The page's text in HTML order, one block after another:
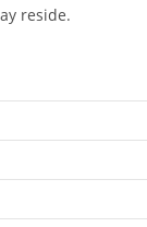
reside.